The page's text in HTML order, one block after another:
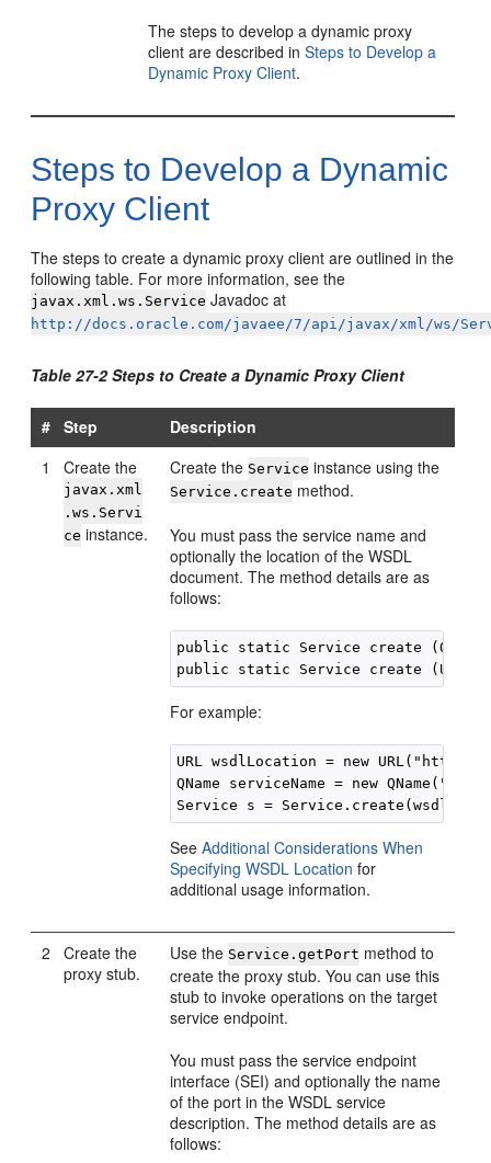
The steps to develop a dynamic proxy
client are described inSteps to Develop a
Dynamic Proxy Client.
Steps to Develop a Dynamic
Proxy Client
The steps to create a dynamic proxy client are outlined in the
following table. For more information, see the
javax.xml.ws.Service Javadoc at
http://docs.oracle.com/javaee/7/api/javax/xml/ws/
Table 27-2 Steps to Create a Dynamic Proxy Client
# Step
Description
1
Create the
javax.xml
.ws.Servi
ce instance.
Create the Service instance using the
Service.create method.
You must pass the service name and
optionally the location of the WSDL
document. The method details are as
follows:
public static Service create (QName
For example:
URL wsdlLocation = new
QName serviceName = new
SeeAdditional Considerations When
Specifying WSDL Location for
additional usage information.
2
Create the
proxy stub.
Use the Service.getPort method to
create the proxy stub. You can use this
stub to invoke operations on the target
service endpoint.
You must pass the service endpoint
interface (SEI) and optionally the name
of the port in the WSDL service
description. The method details are as
follows: